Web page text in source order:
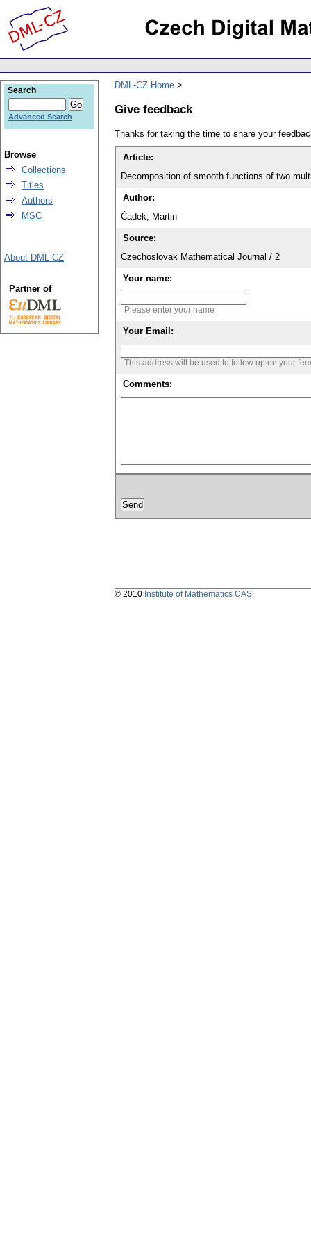
DML-CZ Home
Give feedback
Thanks for taking the time to share your
Article:
Decomposition of smooth functions of two
Author:
Čadek, Martin
Source:
Czechoslovak Mathematical Journal / 2
Your name:
Please enter your name
Your Email:
This address will be used to follow up on your
Comments:
Search
Advanced Search
Browse
Collections
Titles
Authors
MSC
About DML-CZ
Partner of
© 2010 Institute of Mathematics CAS